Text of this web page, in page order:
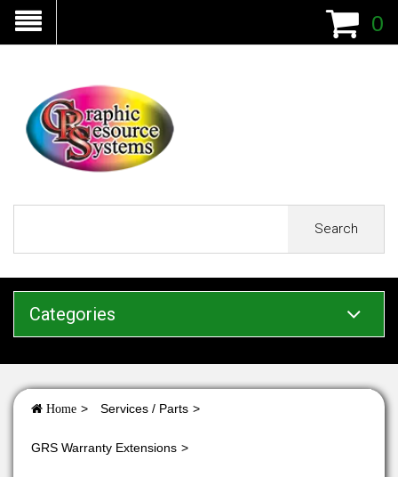
0
Search
Categories
Home Services / Parts
GRS Warranty Extensions